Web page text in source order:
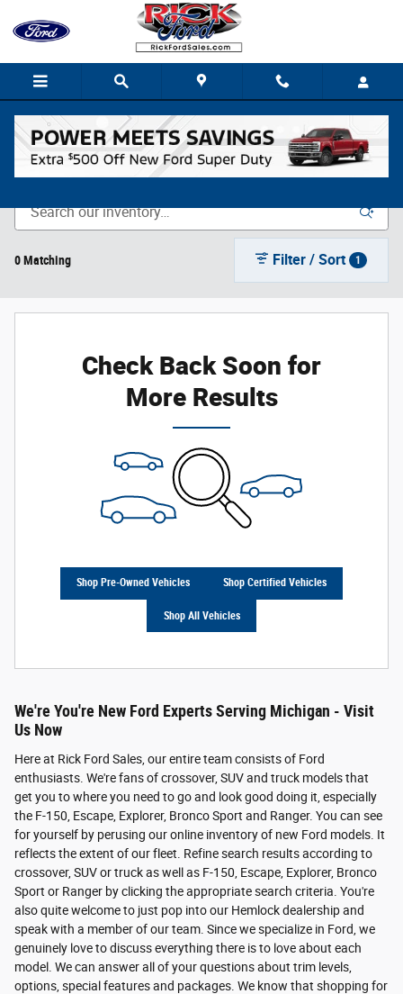
New Vehicle Inventory
0 Matching Filter / Sort 1
Check Back Soon for
More Results
Shop Pre-Owned Vehicles Shop Certified Vehicles
Shop All Vehicles
We're You're New Ford Experts Serving Michigan - Visit
Us Now
Here at Rick Ford Sales, our entire team consists of Ford
enthusiasts. We're fans of crossover, SUV and truck models that
get you to where you need to go and look good doing it, especially
the F-150, Escape, Explorer, Bronco Sport and Ranger. You can see
for yourself by perusing our online inventory of new Ford models. It
reflects the extent of our fleet. Refine search results according to
crossover, SUV or truck as well as F-150, Escape, Explorer, Bronco
Sport or Ranger by clicking the appropriate search criteria. You're
also quite welcome to just pop into our Hemlock dealership and
speak with a member of our team. Since we specialize in Ford, we
genuinely love to discuss everything there is to love about each
model. We can answer all of your questions about trim levels,
options, special features and packages. We know that shopping for